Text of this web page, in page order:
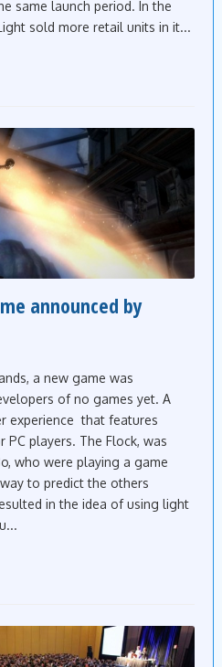
same launch period. In the
sold more retail units in it...
announced by
a new game was
of no games yet. A
experience that features
players. The Flock, was
who were playing a game
to predict the others
in the idea of using light